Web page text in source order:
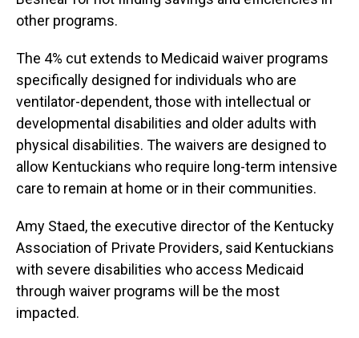
other programs.
The 4% cut extends to Medicaid waiver programs
specifically designed for individuals who are
ventilator-dependent, those with intellectual or
developmental disabilities and older adults with
physical disabilities. The waivers are designed to
allow Kentuckians who require long-term intensive
care to remain at home or in their communities.
Amy Staed, the executive director of the Kentucky
Association of Private Providers, said Kentuckians
with severe disabilities who access Medicaid
through waiver programs will be the most
impacted.